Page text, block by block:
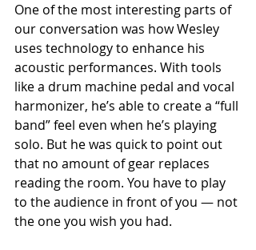
One of the most interesting parts of
our conversation was how Wesley
uses technology to enhance his
acoustic performances. With tools
like a drum machine pedal and vocal
harmonizer, he’s able to create a “full
band” feel even when he’s playing
solo. But he was quick to point out
that no amount of gear replaces
reading the room. You have to play
to the audience in front of you — not
the one you wish you had.